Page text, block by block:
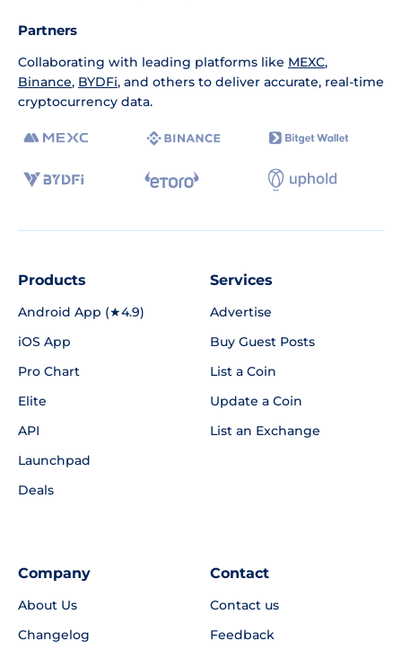
Partners
Collaborating with leading platforms like MEXC,
Binance, BYDFi, and others to deliver accurate, real-time
cryptocurrency data.
Products
Android App (★4.9)
iOS App
Pro Chart
Elite
API
Launchpad
Deals
Services
Advertise
Buy Guest Posts
List a Coin
Update a Coin
List an Exchange
Company
About Us
Changelog
Contact
Contact us
Feedback